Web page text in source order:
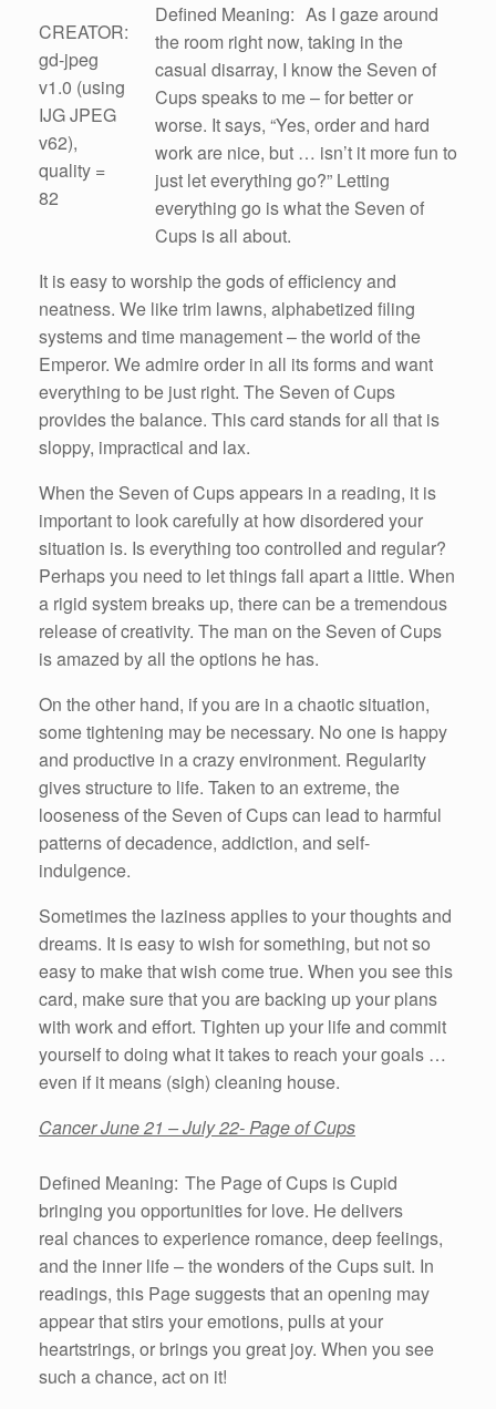
CREATOR:
gd-jpeg
v1.0 (using
IJG JPEG
v62),
quality =
82
Defined Meaning: As I gaze around
the room right now, taking in the
casual disarray, I know the Seven of
Cups speaks to me – for better or
worse. It says, “Yes, order and hard
work are nice, but … isn’t it more fun to
just let everything go?” Letting
everything go is what the Seven of
Cups is all about.
It is easy to worship the gods of efficiency and
neatness. We like trim lawns, alphabetized filing
systems and time management – the world of the
Emperor. We admire order in all its forms and want
everything to be just right. The Seven of Cups
provides the balance. This card stands for all that is
sloppy, impractical and lax.
When the Seven of Cups appears in a reading, it is
important to look carefully at how disordered your
situation is. Is everything too controlled and regular?
Perhaps you need to let things fall apart a little. When
a rigid system breaks up, there can be a tremendous
release of creativity. The man on the Seven of Cups
is amazed by all the options he has.
On the other hand, if you are in a chaotic situation,
some tightening may be necessary. No one is happy
and productive in a crazy environment. Regularity
gives structure to life. Taken to an extreme, the
looseness of the Seven of Cups can lead to harmful
patterns of decadence, addiction, and self-
indulgence.
Sometimes the laziness applies to your thoughts and
dreams. It is easy to wish for something, but not so
easy to make that wish come true. When you see this
card, make sure that you are backing up your plans
with work and effort. Tighten up your life and commit
yourself to doing what it takes to reach your goals …
even if it means (sigh) cleaning house.
Cancer June 21 – July 22- Page of Cups
Defined Meaning: The Page of Cups is Cupid
bringing you opportunities for love. He delivers
real chances to experience romance, deep feelings,
and the inner life – the wonders of the Cups suit. In
readings, this Page suggests that an opening may
appear that stirs your emotions, pulls at your
heartstrings, or brings you great joy. When you see
such a chance, act on it!